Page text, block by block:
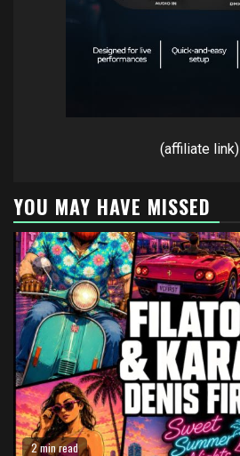
(affiliate link)
YOU MAY HAVE MISSED
2 min read